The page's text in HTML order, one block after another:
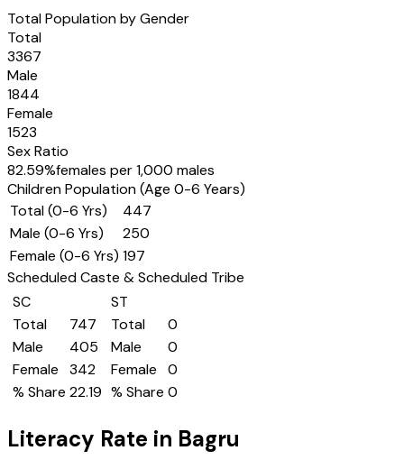
Total Population by Gender
Total
3367
Male
1844
Female
1523
Sex Ratio
82.59%females per 1,000 males
Children Population (Age 0-6 Years)
Total (0-6 Yrs)
447
Male (0-6 Yrs)
250
Female (0-6 Yrs) 197
Scheduled Caste & Scheduled Tribe
SC
Total
747
Male
405
Female
342
% Share 22.19
ST
Total
0
Male
0
Female
0
% Share 0
Literacy Rate in Bagru